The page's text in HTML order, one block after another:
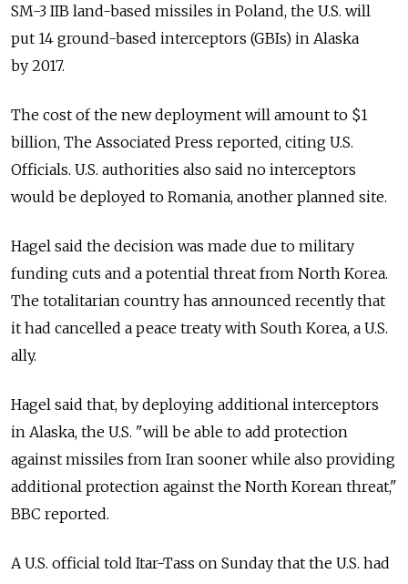
SM-3 IIB land-based missiles in Poland, the U.S. will
put 14 ground-based interceptors (GBIs) in Alaska
by 2017.
The cost of the new deployment will amount to $1
billion, The Associated Press reported, citing U.S.
Officials. U.S. authorities also said no interceptors
would be deployed to Romania, another planned site.
Hagel said the decision was made due to military
funding cuts and a potential threat from North Korea.
The totalitarian country has announced recently that
it had cancelled a peace treaty with South Korea, a U.S.
ally.
Hagel said that, by deploying additional interceptors
in Alaska, the U.S. "will be able to add protection
against missiles from Iran sooner while also providing
additional protection against the North Korean threat,"
BBC reported.
A U.S. official told Itar-Tass on Sunday that the U.S. had